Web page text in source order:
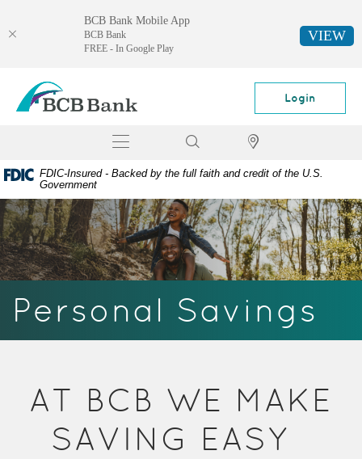
Navigation
Portable
(PDF)
require
Adobe
Acrobat
Reader
5.0
or
view,
Login
Toggle
Locator
FDIC-Insured - Backed by the full faith and credit of the U.S.
Government
Personal Savings
AT BCB WE MAKE
SAVING EASY
BCB Bank Mobile App
BCB Bank
FREE - In Google Play
VIEW